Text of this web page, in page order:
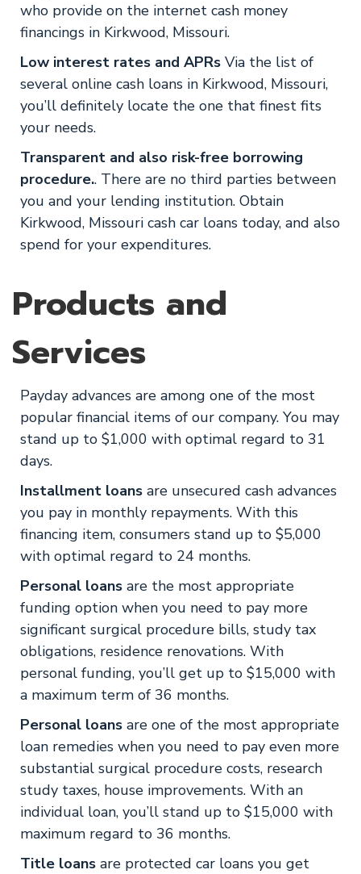
who provide on the internet cash money
financings in Kirkwood, Missouri.
Low interest rates and APRs Via the list of
several online cash loans in Kirkwood, Missouri,
you’ll definitely locate the one that finest fits
your needs.
Transparent and also risk-free borrowing
procedure.. There are no third parties between
you and your lending institution. Obtain
Kirkwood, Missouri cash car loans today, and also
spend for your expenditures.
Products and
Services
Payday advances are among one of the most
popular financial items of our company. You may
stand up to $1,000 with optimal regard to 31
days.
Installment loans are unsecured cash advances
you pay in monthly repayments. With this
financing item, consumers stand up to $5,000
with optimal regard to 24 months.
Personal loans are the most appropriate
funding option when you need to pay more
significant surgical procedure bills, study tax
obligations, residence renovations. With
personal funding, you’ll get up to $15,000 with
a maximum term of 36 months.
Personal loans are one of the most appropriate
loan remedies when you need to pay even more
substantial surgical procedure costs, research
study taxes, house improvements. With an
individual loan, you’ll stand up to $15,000 with
maximum regard to 36 months.
Title loans are protected car loans you get